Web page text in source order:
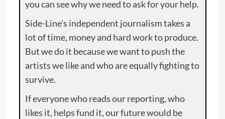
you can see why we need to ask for your help.
Side-Line’s independent journalism takes a
lot of time, money and hard work to produce.
But we do it because we want to push the
artists we like and who are equally fighting to
survive.
If everyone who reads our reporting, who
likes it, helps fund it, our future would be